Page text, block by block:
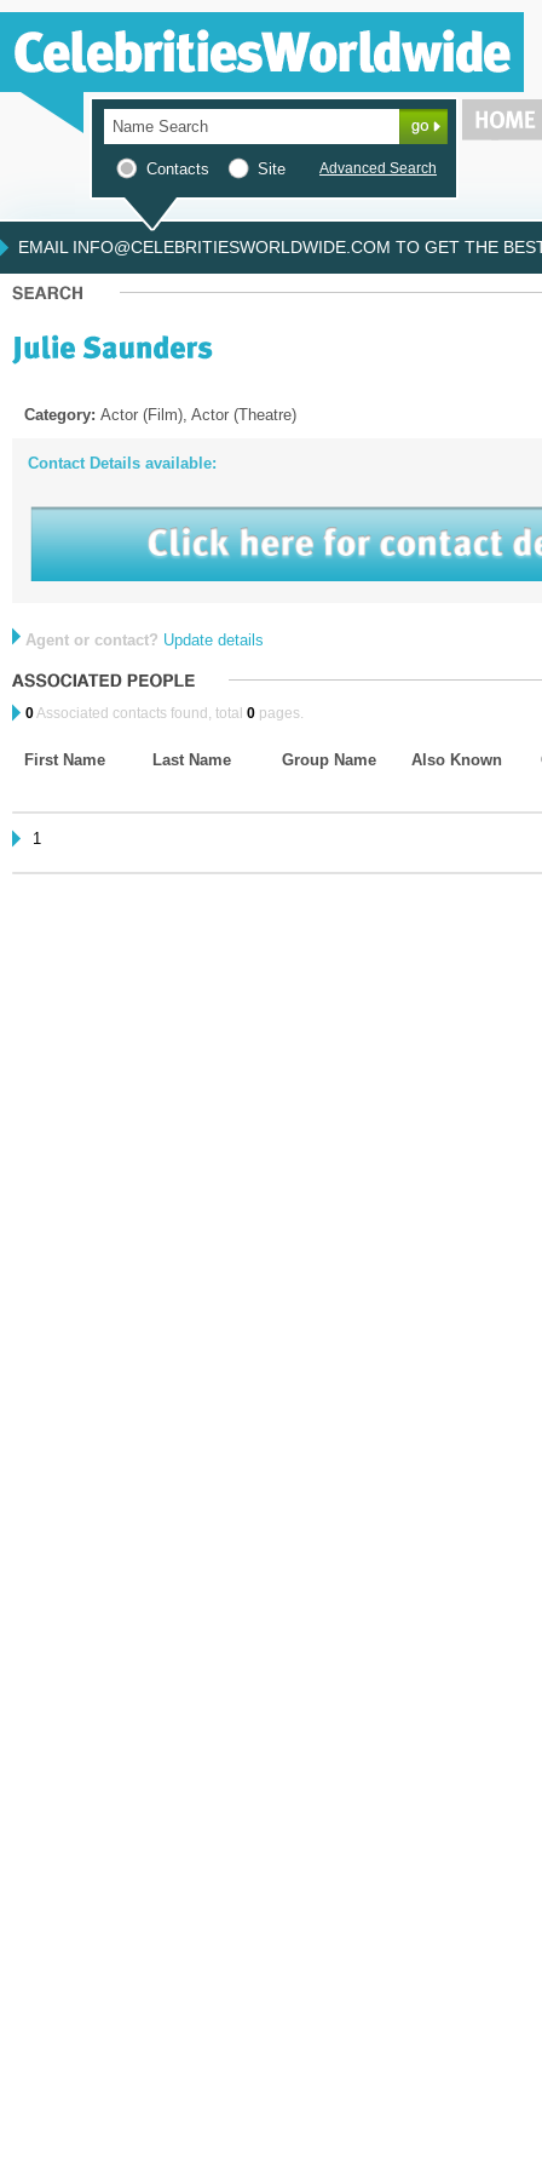
Contacts Site Advanced Search
EMAIL INFO@CELEBRITIESWORLDWIDE.COM TO GET THE
Category: Actor (Film), Actor (Theatre)
Contact Details available:
Agent or contact? Update details
0Associated contacts found, total 0 pages.
First Name Last Name Group Name Also Known
1